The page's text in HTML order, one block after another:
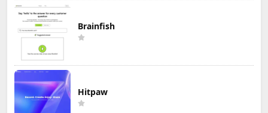
Brainfish
Hitpaw